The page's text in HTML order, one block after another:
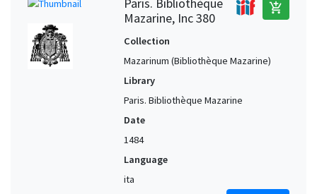
Mazarine, Inc 380
add_shopping_cart
Collection
Mazarinum (Bibliothèque Mazarine)
Library
Paris. Bibliothèque Mazarine
Date
1484
Language
ita